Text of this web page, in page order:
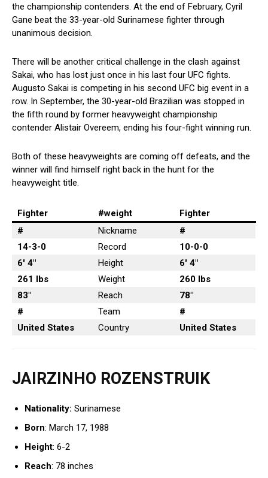
the championship contenders. At the end of February, Cyril
Gane beat the 33-year-old Surinamese fighter through
unanimous decision.
There will be another critical challenge in the clash against
Sakai, who has lost just once in his last four UFC fights.
Augusto Sakai is competing in his second UFC big event in a
row. In September, the 30-year-old Brazilian was stopped in
the fifth round by former heavyweight championship
contender Alistair Overeem, ending his four-fight winning run.
Both of these heavyweights are coming off defeats, and the
winner will find himself right back in the hunt for the
heavyweight title.
Fighter #weight
Fighter
#
Nickname
#
14-3-0
Record
10-0-0
6′ 4″
Height
6′ 4″
261 lbs
Weight
260 lbs
83″
Reach
78″
#
Team
#
United States
Country United States
JAIRZINHO ROZENSTRUIK
Nationality: Surinamese
Born: March 17, 1988
Height: 6-2
Reach: 78 inches